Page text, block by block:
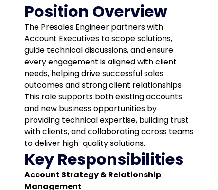
Position Overview
The Presales Engineer partners with
Account Executives to scope solutions,
guide technical discussions, and ensure
every engagement is aligned with client
needs, helping drive successful sales
outcomes and strong client relationships.
This role supports both existing accounts
and new business opportunities by
providing technical expertise, building trust
with clients, and collaborating across teams
to deliver high-quality solutions.
Key Responsibilities
Account Strategy & Relationship
Management